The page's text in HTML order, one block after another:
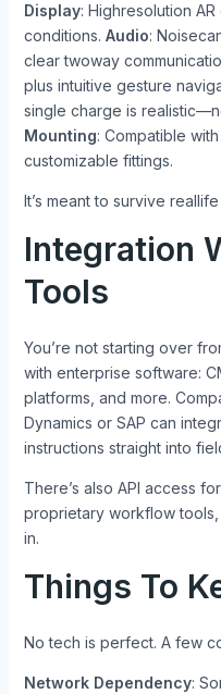
Display: Highresolution
conditions. Audio:
clear twoway
plus intuitive gesture
single charge is
Mounting: Compatible
customizable fittings.
It’s meant to survive
Integration
Tools
You’re not starting over
with enterprise software:
platforms, and more.
Dynamics or SAP can
instructions straight into
There’s also API access
proprietary workflow
in.
Things To
No tech is perfect. A few
Network Dependency: